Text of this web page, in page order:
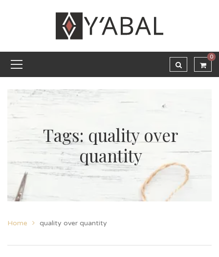
0
Tags: quality over
quantity
Home quality over quantity